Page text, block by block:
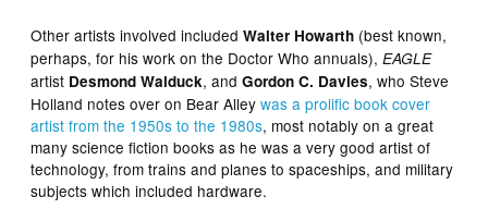
Other artists involved includedWalter Howarth (best known,
perhaps, for his work on the Doctor Who annuals),EAGLE
artist Desmond Walduck, andGordon C. Davies, who Steve
Holland notes over on Bear Alleywas a prolific book cover
artist from the 1950s to the 1980s, most notably on a great
many science fiction books as he was a very good artist of
technology, from trains and planes to spaceships, and military
subjects which included hardware.